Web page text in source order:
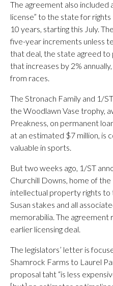
The agreement also included
license” to the state for
10 years, starting this July.
five-year increments unless
that deal, the state agreed to
that increases by 2%
from races.
The Stronach Family and 1/
the Woodlawn Vase trophy,
Preakness, on permanent
at an estimated $7 million, is
valuable in sports.
But two weeks ago, 1/ST
Churchill Downs, home of
intellectual property rights to
Susan stakes and all
memorabilia. The agreement
earlier licensing deal.
The legislators’ letter is
Shamrock Farms to Laurel
proposal taht “is less